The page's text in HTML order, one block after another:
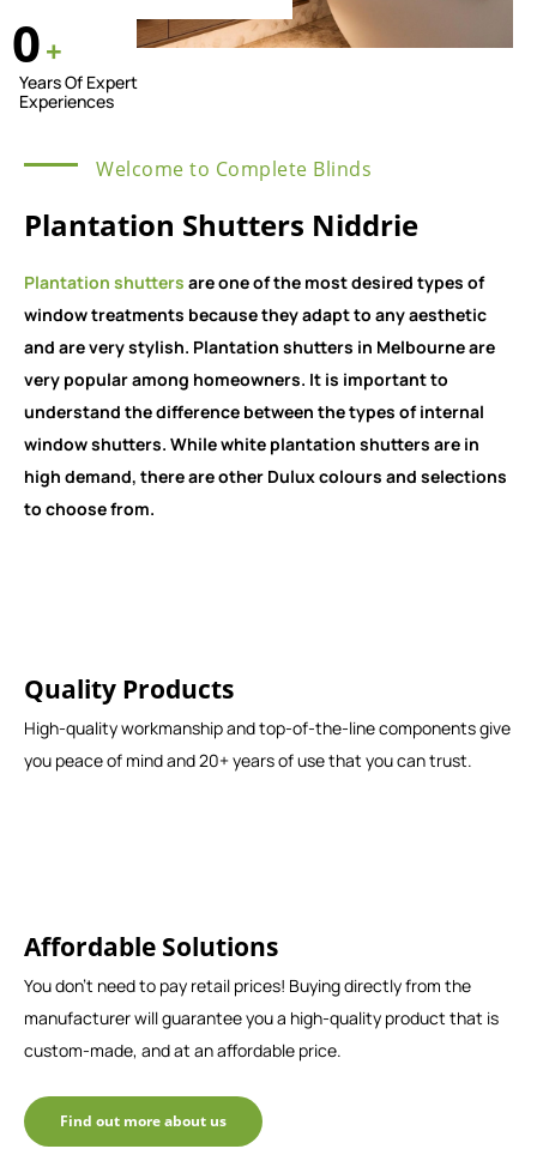
0+
Years Of Expert
Experiences
Welcome to Complete Blinds
Plantation Shutters Niddrie
Plantation shutters are one of the most desired types of
window treatments because they adapt to any aesthetic
and are very stylish. Plantation shutters in Melbourne are
very popular among homeowners. It is important to
understand the difference between the types of internal
window shutters. While white plantation shutters are in
high demand, there are other Dulux colours and selections
to choose from.
Quality Products
High-quality workmanship and top-of-the-line components give
you peace of mind and 20+ years of use that you can trust.
Affordable Solutions
You don't need to pay retail prices! Buying directly from the
manufacturer will guarantee you a high-quality product that is
custom-made, and at an affordable price.
Find out more about us